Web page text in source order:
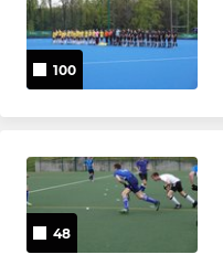
Men's Development
Men's Performance
Men's o35s
Men's o45s
100
48